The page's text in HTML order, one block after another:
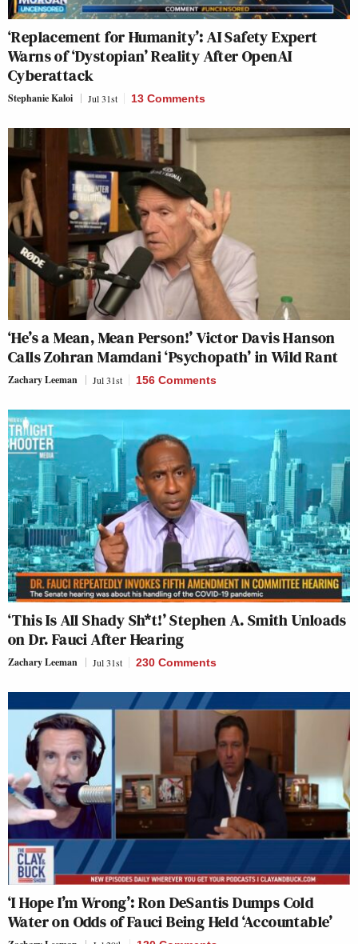
‘Replacement for Humanity’: AI Safety Expert
Warns of ‘Dystopian’ Reality After OpenAI
Cyberattack
Stephanie Kaloi Jul 31st 13 Comments
‘He’s a Mean, Mean Person!’ Victor Davis Hanson
Calls Zohran Mamdani ‘Psychopath’ in Wild Rant
Zachary Leeman Jul 31st 156 Comments
‘This Is All Shady Sh*t!’ Stephen A. Smith Unloads
on Dr. Fauci After Hearing
Zachary Leeman Jul 31st 230 Comments
‘I Hope I’m Wrong’: Ron DeSantis Dumps Cold
Water on Odds of Fauci Being Held ‘Accountable’